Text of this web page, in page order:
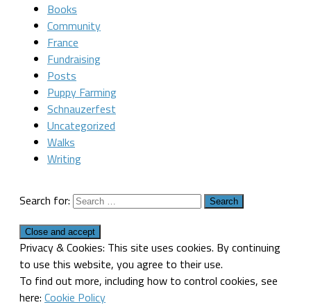
Books
Community
France
Fundraising
Posts
Puppy Farming
Schnauzerfest
Uncategorized
Walks
Writing
Search for:
Privacy & Cookies: This site uses cookies. By continuing
to use this website, you agree to their use.
To find out more, including how to control cookies, see
here: Cookie Policy